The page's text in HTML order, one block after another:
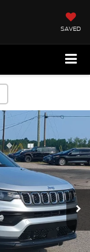
SAVED